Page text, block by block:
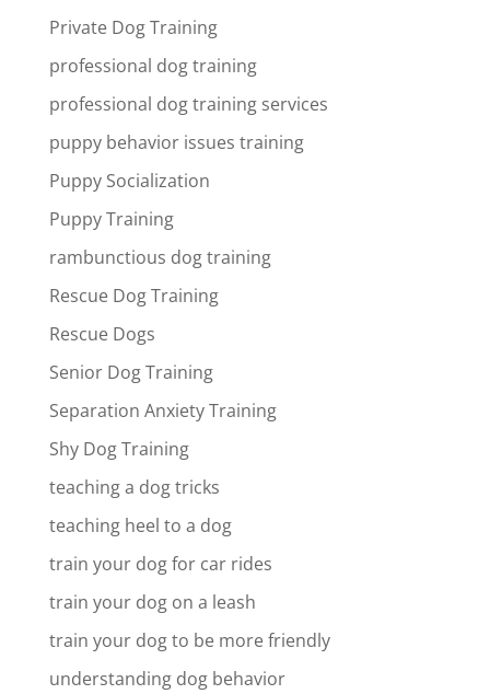
Private Dog Training
professional dog training
professional dog training services
puppy behavior issues training
Puppy Socialization
Puppy Training
rambunctious dog training
Rescue Dog Training
Rescue Dogs
Senior Dog Training
Separation Anxiety Training
Shy Dog Training
teaching a dog tricks
teaching heel to a dog
train your dog for car rides
train your dog on a leash
train your dog to be more friendly
understanding dog behavior